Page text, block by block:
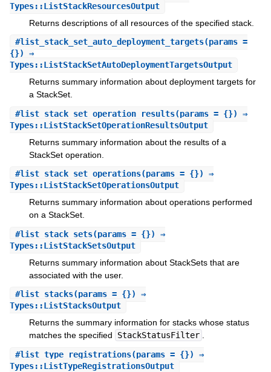
Types::ListStackResourcesOutput
Returns descriptions of all resources of the specified stack.
#list_stack_set_auto_deployment_targets(params =
{}) ⇒
Types::ListStackSetAutoDeploymentTargetsOutput
Returns summary information about deployment targets for
a StackSet.
#list_stack_set_operation_results(params = {}) ⇒
Types::ListStackSetOperationResultsOutput
Returns summary information about the results of a
StackSet operation.
#list_stack_set_operations(params = {}) ⇒
Types::ListStackSetOperationsOutput
Returns summary information about operations performed
on a StackSet.
#list_stack_sets(params = {}) ⇒
Types::ListStackSetsOutput
Returns summary information about StackSets that are
associated with the user.
#list_stacks(params = {}) ⇒
Types::ListStacksOutput
Returns the summary information for stacks whose status
matches the specified
StackStatusFilter
#list_type_registrations(params = {}) ⇒
Types::ListTypeRegistrationsOutput